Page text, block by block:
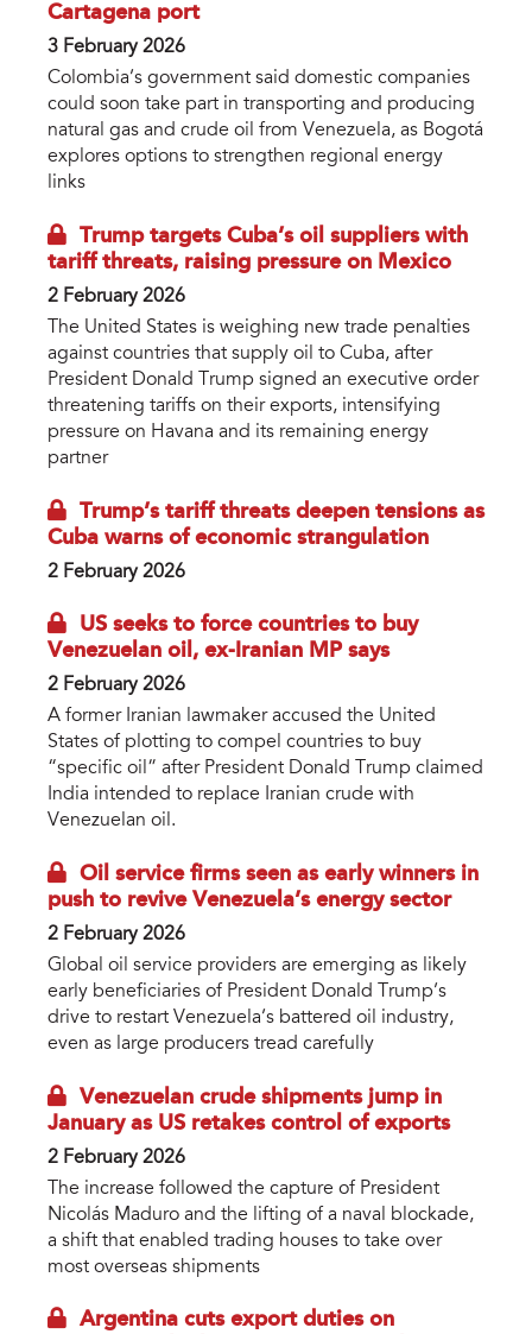
Cartagena port
3 February 2026
Colombia’s government said domestic companies
could soon take part in transporting and producing
natural gas and crude oil from Venezuela, as Bogotá
explores options to strengthen regional energy
links
Trump targets Cuba’s oil suppliers with
tariff threats, raising pressure on Mexico
2 February 2026
The United States is weighing new trade penalties
against countries that supply oil to Cuba, after
President Donald Trump signed an executive order
threatening tariffs on their exports, intensifying
pressure on Havana and its remaining energy
partner
Trump’s tariff threats deepen tensions as
Cuba warns of economic strangulation
2 February 2026
US seeks to force countries to buy
Venezuelan oil, ex-Iranian MP says
2 February 2026
A former Iranian lawmaker accused the United
States of plotting to compel countries to buy
“specific oil” after President Donald Trump claimed
India intended to replace Iranian crude with
Venezuelan oil.
Oil service firms seen as early winners in
push to revive Venezuela’s energy sector
2 February 2026
Global oil service providers are emerging as likely
early beneficiaries of President Donald Trump’s
drive to restart Venezuela’s battered oil industry,
even as large producers tread carefully
Venezuelan crude shipments jump in
January as US retakes control of exports
2 February 2026
The increase followed the capture of President
Nicolás Maduro and the lifting of a naval blockade,
a shift that enabled trading houses to take over
most overseas shipments
Argentina cuts export duties on